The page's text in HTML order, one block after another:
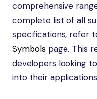
comprehensive
complete list of all
specifications, refer
Symbols page. This
developers looking
into their